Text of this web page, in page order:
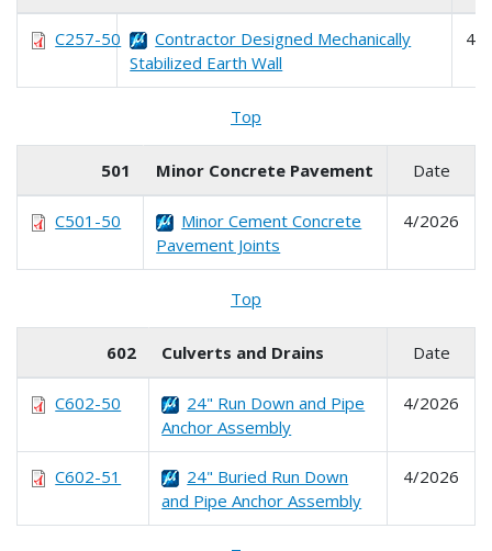
C257-50
Contractor Designed Mechanically
Stabilized Earth Wall
4/
Top
501 Minor Concrete Pavement Date
C501-50
Minor Cement Concrete
Pavement Joints
4/2026
Top
602 Culverts and Drains Date
C602-50
24" Run Down and Pipe
Anchor Assembly
4/2026
C602-51
24" Buried Run Down
and Pipe Anchor Assembly
4/2026